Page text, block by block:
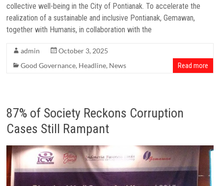
collective well-being in the City of Pontianak. To accelerate the
realization of a sustainable and inclusive Pontianak, Gemawan,
together with Humanis, in collaboration with the
admin
October 3, 2025
Good Governance, Headline, News Read more
87% of Society Reckons Corruption
Cases Still Rampant